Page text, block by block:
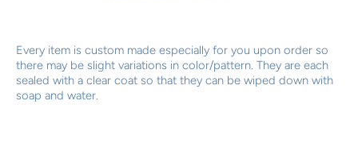
Every item is custom made especially for you upon order so
there may be slight variations in color/pattern. They are each
sealed with a clear coat so that they can be wiped down with
soap and water.